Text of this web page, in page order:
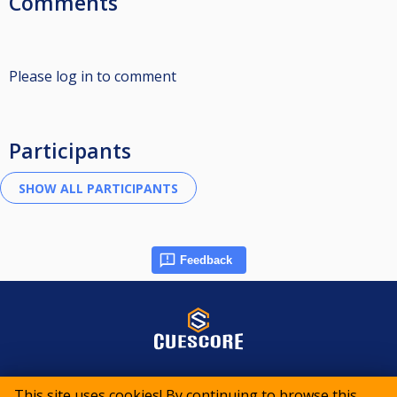
Please log in to comment
Participants
Feedback
© 2015-2026 CueScore International